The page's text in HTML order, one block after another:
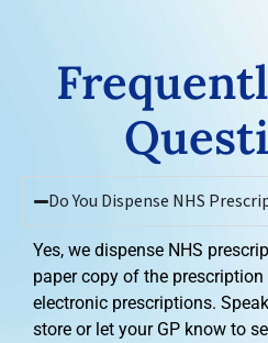
Do You Dispense NHS
Yes, we dispense NHS
paper copy of the
electronic prescriptions.
store or let your GP know to